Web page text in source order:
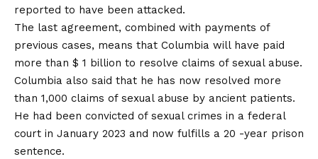
reported to have been attacked.
The last agreement, combined with payments of
previous cases, means that Columbia will have paid
more than $ 1 billion to resolve claims of sexual abuse.
Columbia also said that he has now resolved more
than 1,000 claims of sexual abuse by ancient patients.
He had been convicted of sexual crimes in a federal
court in January 2023 and now fulfills a 20 -year prison
sentence.